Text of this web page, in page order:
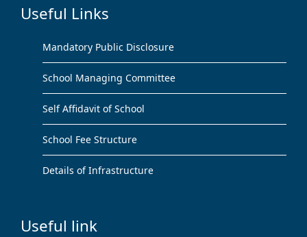
Useful Links
Mandatory Public Disclosure
School Managing Committee
Self Affidavit of School
School Fee Structure
Details of Infrastructure
Useful link